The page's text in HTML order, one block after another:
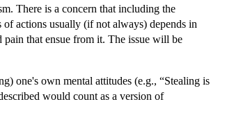
There is a concern that including the
actions usually (if not always) depends in
pain that ensue from it. The issue will be
one's own mental attitudes (e.g., “Stealing is
would count as a version of